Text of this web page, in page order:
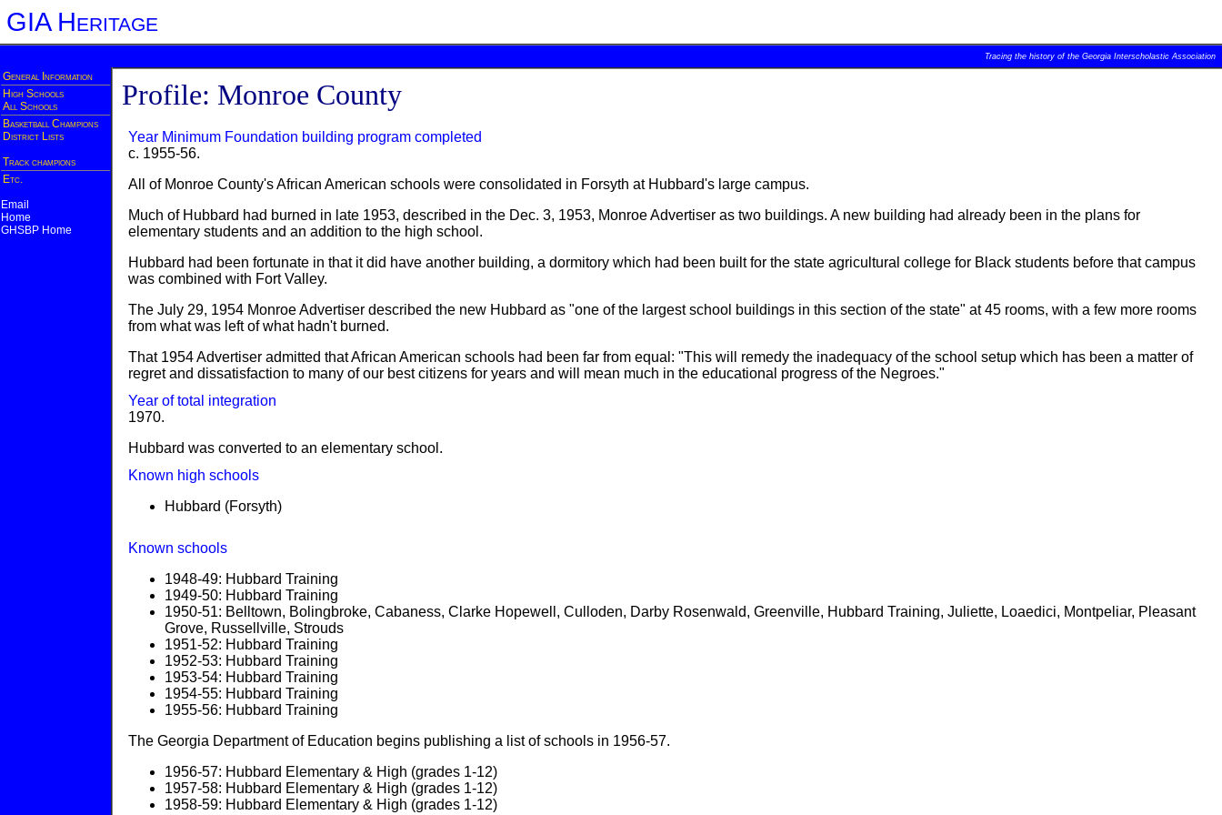
GIA Heritage
Tracing the history of the Georgia Interscholastic Association
General Information
High Schools
All Schools
Basketball Champions
District Lists
Track champions
Etc.
Email
Home
GHSBP Home
Profile: Monroe County
Year Minimum Foundation building program completed
c. 1955-56.
All of Monroe County's African American schools were consolidated in Forsyth at Hubbard's large campus.
Much of Hubbard had burned in late 1953, described in the Dec. 3, 1953, Monroe Advertiser as two buildings. A new building had already been in the plans for
elementary students and an addition to the high school.
Hubbard had been fortunate in that it did have another building, a dormitory which had been built for the state agricultural college for Black students before that campus
was combined with Fort Valley.
The July 29, 1954 Monroe Advertiser described the new Hubbard as "one of the largest school buildings in this section of the state" at 45 rooms, with a few more rooms
from what was left of what hadn't burned.
That 1954 Advertiser admitted that African American schools had been far from equal: "This will remedy the inadequacy of the school setup which has been a matter of
regret and dissatisfaction to many of our best citizens for years and will mean much in the educational progress of the Negroes."
Year of total integration
1970.
Hubbard was converted to an elementary school.
Known high schools
Hubbard (Forsyth)
Known schools
1948-49: Hubbard Training
1949-50: Hubbard Training
1950-51: Belltown, Bolingbroke, Cabaness, Clarke Hopewell, Culloden, Darby Rosenwald, Greenville, Hubbard Training, Juliette, Loaedici, Montpeliar, Pleasant
Grove, Russellville, Strouds
1951-52: Hubbard Training
1952-53: Hubbard Training
1953-54: Hubbard Training
1954-55: Hubbard Training
1955-56: Hubbard Training
The Georgia Department of Education begins publishing a list of schools in 1956-57.
1956-57: Hubbard Elementary & High (grades 1-12)
1957-58: Hubbard Elementary & High (grades 1-12)
1958-59: Hubbard Elementary & High (grades 1-12)